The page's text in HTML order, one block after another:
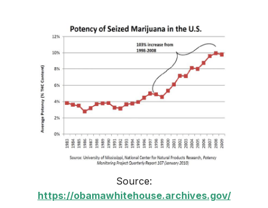
Source:
https://obamawhitehouse.archives.gov/